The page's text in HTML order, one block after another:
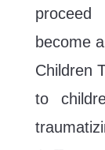
become
Children
to